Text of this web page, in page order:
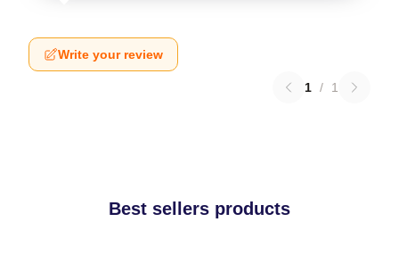
Write your review
1 / 1
Best sellers products